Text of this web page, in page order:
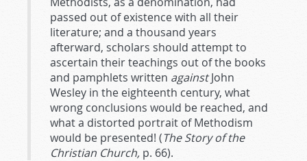
passed out of existence with all their
literature; and a thousand years
afterward, scholars should attempt to
ascertain their teachings out of the books
and pamphlets written againstJohn
Wesley in the eighteenth century, what
wrong conclusions would be reached, and
what a distorted portrait of Methodism
would be presented! (The Story of the
Christian Church, p. 66).